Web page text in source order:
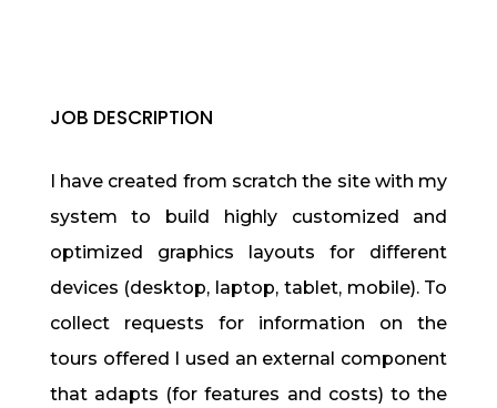
JOB DESCRIPTION
I have created from scratch the site with my
system to build highly customized and
optimized graphics layouts for different
devices (desktop, laptop, tablet, mobile). To
collect requests for information on the
tours offered I used an external component
that adapts (for features and costs) to the